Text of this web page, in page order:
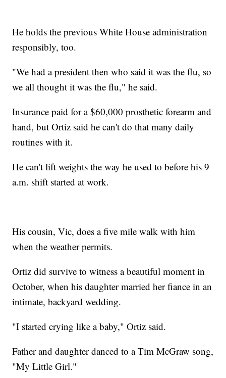
He holds the previous White House administration
responsibly, too.
"We had a president then who said it was the flu, so
we all thought it was the flu," he said.
Insurance paid for a $60,000 prosthetic forearm and
hand, but Ortiz said he can't do that many daily
routines with it.
He can't lift weights the way he used to before his 9
a.m. shift started at work.
His cousin, Vic, does a five mile walk with him
when the weather permits.
Ortiz did survive to witness a beautiful moment in
October, when his daughter married her fiance in an
intimate, backyard wedding.
"I started crying like a baby," Ortiz said.
Father and daughter danced to a Tim McGraw song,
"My Little Girl."